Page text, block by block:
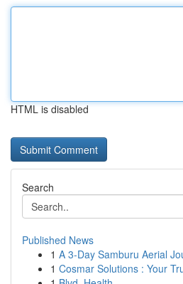
HTML is disabled
Search
Published News
1 A 3-Day Samburu Aerial
1 Cosmar Solutions : Your